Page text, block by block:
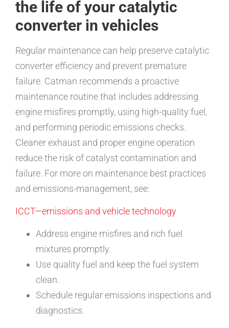
the life of your catalytic
converter in vehicles
Regular maintenance can help preserve catalytic
converter efficiency and prevent premature
failure. Catman recommends a proactive
maintenance routine that includes addressing
engine misfires promptly, using high-quality fuel,
and performing periodic emissions checks.
Cleaner exhaust and proper engine operation
reduce the risk of catalyst contamination and
failure. For more on maintenance best practices
and emissions-management, see:
ICCT—emissions and vehicle technology
Address engine misfires and rich fuel
mixtures promptly.
Use quality fuel and keep the fuel system
clean.
Schedule regular emissions inspections and
diagnostics.